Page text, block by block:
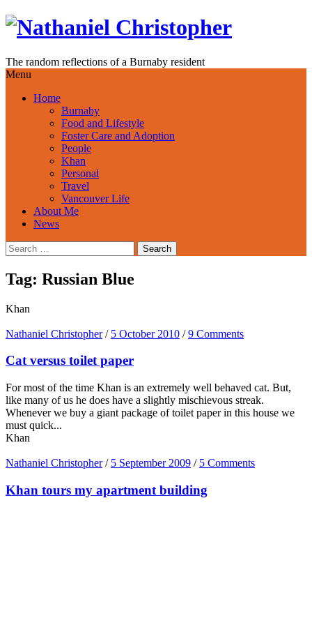
Skip
The random reflections of a Burnaby resident
Menu
Home
Burnaby
Food and Lifestyle
Foster Care and Adoption
People
Khan
Personal
Travel
Vancouver Life
About Me
News
Search
for:
Tag: Russian Blue
Khan
Nathaniel Christopher / 5 October 2010 / 9 Comments
Cat versus toilet paper
For most of the time Khan is an extremely well behaved cat. But,
like many of us he does have a slightly mischievous streak.
Whenever we buy a giant package of toilet paper in this house we
must quick...
Khan
Nathaniel Christopher / 5 September 2009 / 5 Comments
Khan tours my apartment building